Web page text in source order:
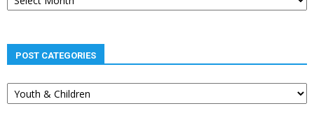
POST CATEGORIES
Post
categories